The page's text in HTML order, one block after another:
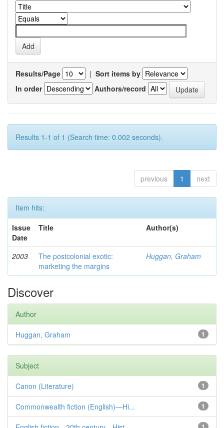
Results/Page | Sort items by
In order
Authors/record
Results 1-1 of 1 (Search time: 0.002 seconds).
previous 1 next
Item hits:
Issue
Date
Title Author(s)
2003
The postcolonial exotic:
marketing the margins
Huggan, Graham
Discover
Author
1
Huggan, Graham
Subject
1
Canon (Literature)
1
Commonwealth fiction (English)—Hi...